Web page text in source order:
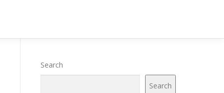
Search
Search